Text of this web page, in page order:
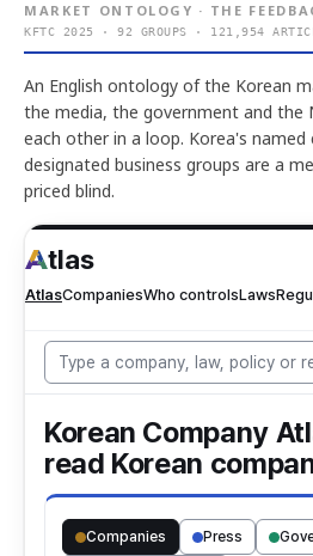
MARKET ONTOLOGY · THE
KFTC 2025 · 92 GROUPS · 121,954
An English ontology of the Korean
the media, the government and the
each other in a loop. Korea's
designated business groups are a
priced blind.